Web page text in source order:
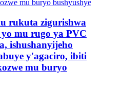
rukuta zigurishwa
mu rugo ya PVC
ishushanyijeho
y'agaciro, ibiti
mu buryo